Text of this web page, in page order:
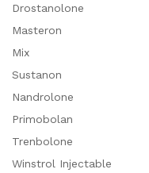
Drostanolone
Masteron
Mix
Sustanon
Nandrolone
Primobolan
Trenbolone
Winstrol Injectable